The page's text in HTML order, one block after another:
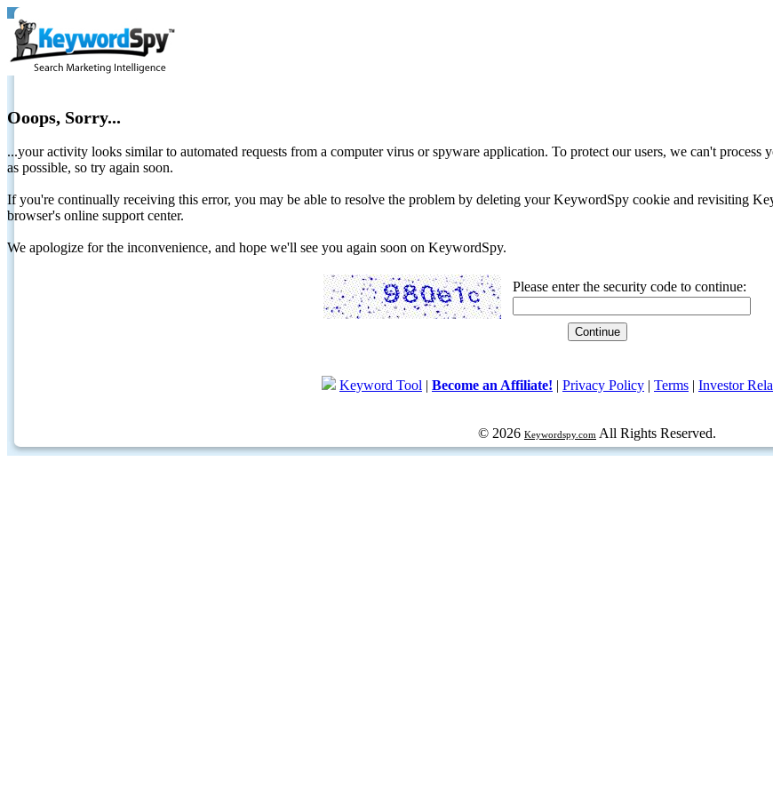
Ooops, Sorry...
...your activity looks similar to automated requests from a computer virus or spyware application. To protect our users, we can't
as possible, so try again soon.
If you're continually receiving this error, you may be able to resolve the problem by deleting your KeywordSpy cookie and revisiting
browser's online support center.
We apologize for the inconvenience, and hope we'll see you again soon on KeywordSpy.
Please enter the security code to continue:
Keyword Tool | Become an Affiliate! | Privacy Policy | Terms | Investor
© 2026 Keywordspy.com All Rights Reserved.